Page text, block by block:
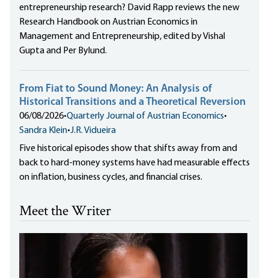
entrepreneurship research? David Rapp reviews the new
Research Handbook on Austrian Economics in
Management and Entrepreneurship, edited by Vishal
Gupta and Per Bylund.
From Fiat to Sound Money: An Analysis of
Historical Transitions and a Theoretical Reversion
06/08/2026•Quarterly Journal of Austrian Economics•
Sandra Klein•J.R. Vidueira
Five historical episodes show that shifts away from and
back to hard-money systems have had measurable effects
on inflation, business cycles, and financial crises.
Meet the Writer